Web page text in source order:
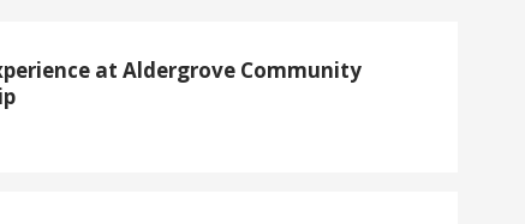
at Aldergrove Community